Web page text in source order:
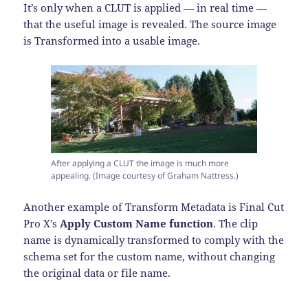
It’s only when a CLUT is applied — in real time —
that the useful image is revealed. The source image
is Transformed into a usable image.
After applying a CLUT the image is much more
appealing. (Image courtesy of Graham Nattress.)
Another example of Transform Metadata is Final Cut
Pro X’sApply Custom Name function. The clip
name is dynamically transformed to comply with the
schema set for the custom name, without changing
the original data or file name.